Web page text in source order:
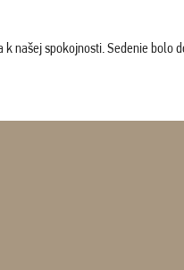
našej spokojnosti. Sedenie bolo